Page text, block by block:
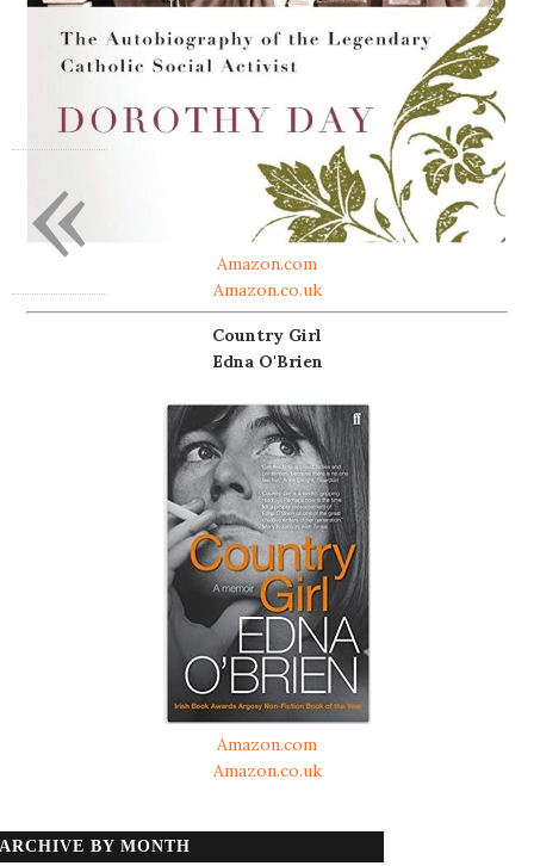
Amazon.com
Amazon.co.uk
Country Girl
Edna O'Brien
Amazon.com
Amazon.co.uk
ARCHIVE BY MONTH
«